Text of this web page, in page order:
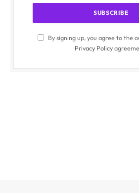
By signing up, you agree to the
Privacy Policy